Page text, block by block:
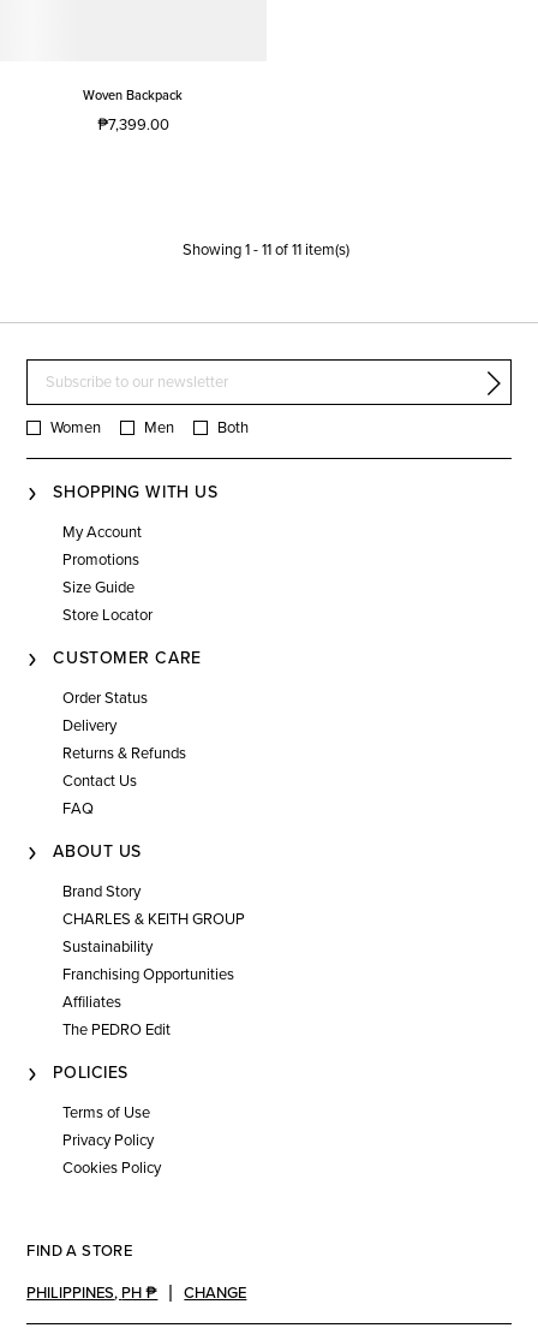
Woven Backpack
₱7,399.00
Showing1-11of11item(s)
Women Men Both
SHOPPING WITH US
My Account
Promotions
Size Guide
Store Locator
CUSTOMER CARE
Order Status
Delivery
Returns & Refunds
Contact Us
FAQ
ABOUT US
Brand Story
CHARLES & KEITH GROUP
Sustainability
Franchising Opportunities
Affiliates
The PEDRO Edit
POLICIES
Terms of Use
Privacy Policy
Cookies Policy
FIND A STORE
PHILIPPINES, PH ₱ CHANGE